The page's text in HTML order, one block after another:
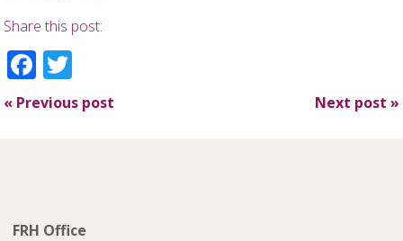
Share this post:
Facebook
« Previous post Next post »
FRH Office